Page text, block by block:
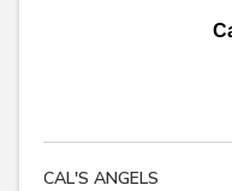
CAL'S ANGELS